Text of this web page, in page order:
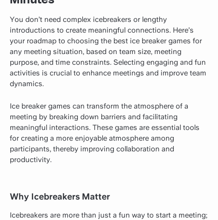
You don’t need complex icebreakers or lengthy
introductions to create meaningful connections. Here’s
your roadmap to choosing the best ice breaker games for
any meeting situation, based on team size, meeting
purpose, and time constraints. Selecting engaging and fun
activities is crucial to enhance meetings and improve team
dynamics.
Ice breaker games can transform the atmosphere of a
meeting by breaking down barriers and facilitating
meaningful interactions. These games are essential tools
for creating a more enjoyable atmosphere among
participants, thereby improving collaboration and
productivity.
Why Icebreakers Matter
Icebreakers are more than just a fun way to start a meeting;